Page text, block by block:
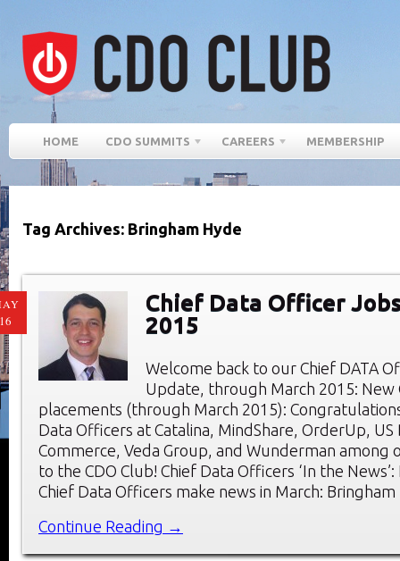
HOME CDO SUMMITS CAREERS MEMBERSHIP
Tag Archives: Bringham Hyde
Chief Data Officer
2015
Welcome back to our Chief DATA
Update, through March 2015: New
placements (through March 2015):
Data Officers at Catalina, MindShare, OrderUp,
Commerce, Veda Group, and Wunderman among
to the CDO Club! Chief Data Officers ‘In the
Chief Data Officers make news in March:
Continue Reading →